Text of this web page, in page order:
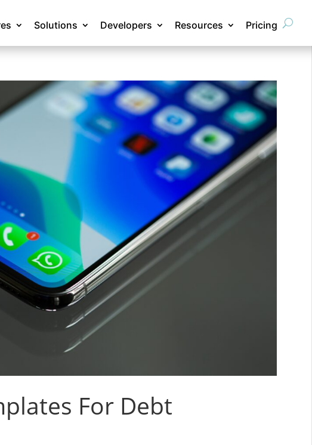
Solutions Developers Resources Pricing
For Debt